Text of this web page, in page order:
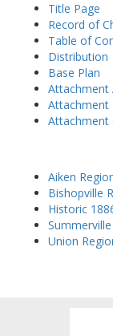
Title Page
Record of
Table of
Distribution
Base Plan
Attachment
Attachment
Attachment
Aiken
Bishopville
Historic
Union